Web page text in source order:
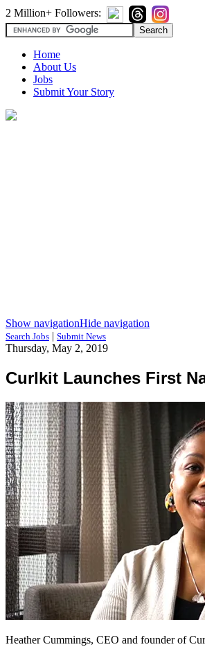
2 Million+ Followers:
Home
About Us
Jobs
Submit Your Story
Show navigationHide navigation
Search Jobs | Submit News
Thursday, May 2, 2019
Curlkit Launches First
Heather Cummings, CEO and founder of